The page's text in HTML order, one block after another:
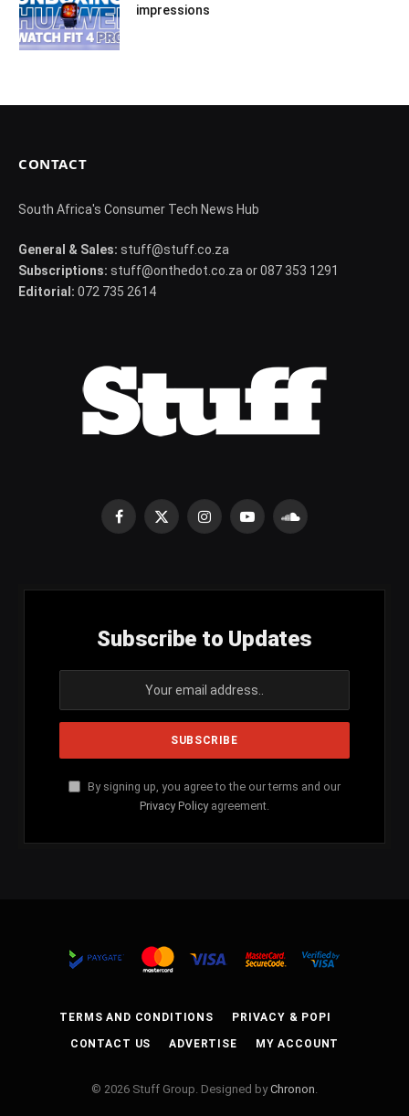
impressions
CONTACT
South Africa's Consumer Tech News Hub
General & Sales: stuff@stuff.co.za
Subscriptions: stuff@onthedot.co.za or 087 353 1291
Editorial: 072 735 2614
Facebook
X
InstagramYouTubeSoundCloud
Subscribe to Updates
By signing up, you agree to the our terms and our
Privacy Policy agreement.
TERMS AND CONDITIONS PRIVACY & POPI
CONTACT US ADVERTISE MY ACCOUNT
© 2026 Stuff Group. Designed byChronon